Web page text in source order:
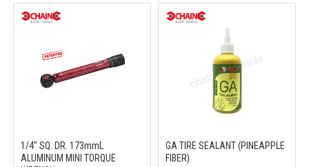
1/4" SQ. DR. 173mmL
ALUMINUM MINI TORQUE
GA TIRE SEALANT (PINEAPPLE
FIBER)